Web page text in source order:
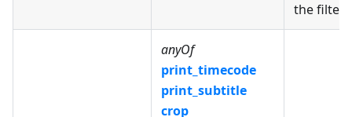
the filter.
anyOf
print_timecode
print_subtitle
crop